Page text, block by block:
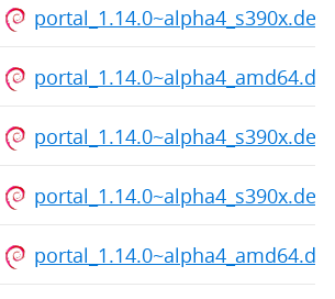
portal_1.14.0~alpha4_s390x.deb
portal_1.14.0~alpha4_s390x.deb
portal_1.14.0~alpha4_s390x.deb